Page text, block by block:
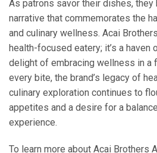
As patrons savor their dishes, they
narrative that commemorates the
and culinary wellness. Acai
health-focused eatery; it’s a haven
delight of embracing wellness in a
every bite, the brand’s legacy of
culinary exploration continues to
appetites and a desire for a
experience.
To learn more about Acai Brothers